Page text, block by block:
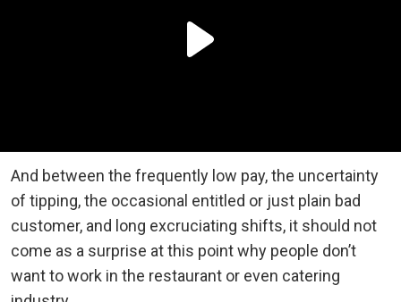
And between the frequently low pay, the uncertainty
of tipping, the occasional entitled or just plain bad
customer, and long excruciating shifts, it should not
come as a surprise at this point why people don’t
want to work in the restaurant or even catering